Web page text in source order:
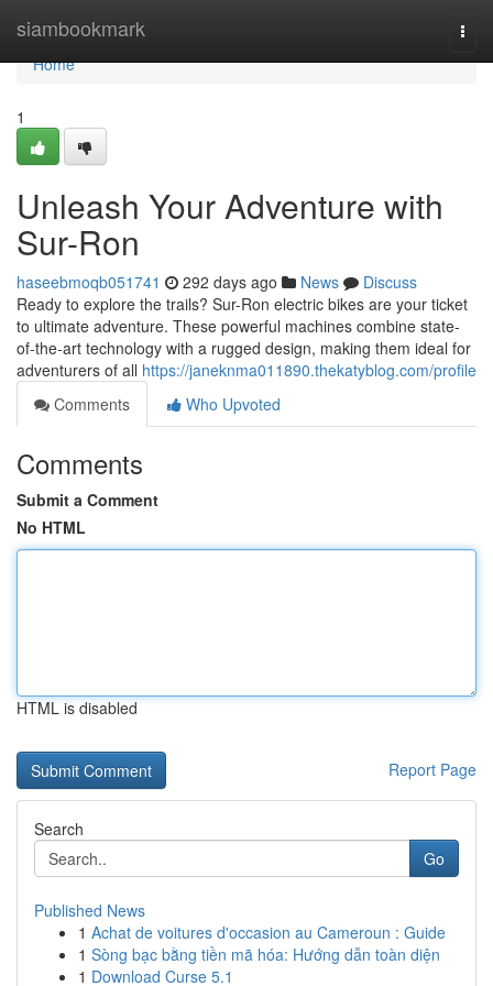
siambookmark
Home
Home
1
Unleash Your Adventure with
Sur-Ron
haseebmoqb051741 292 days ago News
Discuss
Ready to explore the trails? Sur-Ron electric bikes are your ticket
to ultimate adventure. These powerful machines combine state-
of-the-art technology with a rugged design, making them ideal for
adventurers of all https://janeknma011890.thekatyblog.com/profile
Comments
Who Upvoted
Comments
Submit a Comment
No HTML
HTML is disabled
Report Page
Search
Go
Published News
1 Achat de voitures d'occasion au Cameroun : Guide
1 Sòng bạc bằng tiền mã hóa: Hướng dẫn toàn diện
1 Download Curse 5.1